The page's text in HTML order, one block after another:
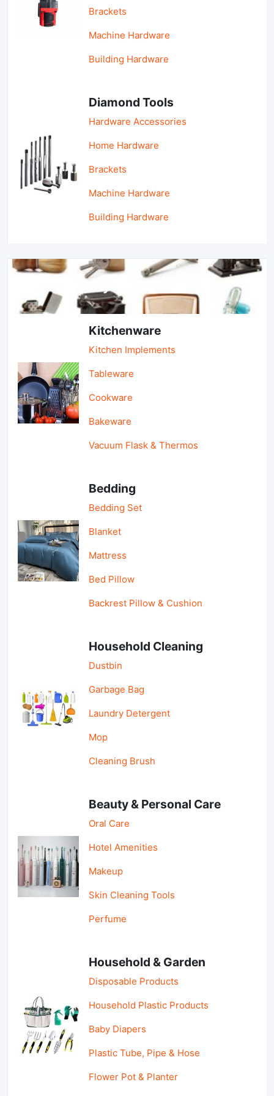
Brackets
Machine Hardware
Building Hardware
Diamond Tools
Hardware Accessories
Home Hardware
Brackets
Machine Hardware
Building Hardware
Kitchenware
Kitchen Implements
Tableware
Cookware
Bakeware
Vacuum Flask & Thermos
Bedding
Bedding Set
Blanket
Mattress
Bed Pillow
Backrest Pillow & Cushion
Household Cleaning
Dustbin
Garbage Bag
Laundry Detergent
Mop
Cleaning Brush
Beauty & Personal Care
Oral Care
Hotel Amenities
Makeup
Skin Cleaning Tools
Perfume
Household & Garden
Disposable Products
Household Plastic Products
Baby Diapers
Plastic Tube, Pipe & Hose
Flower Pot & Planter